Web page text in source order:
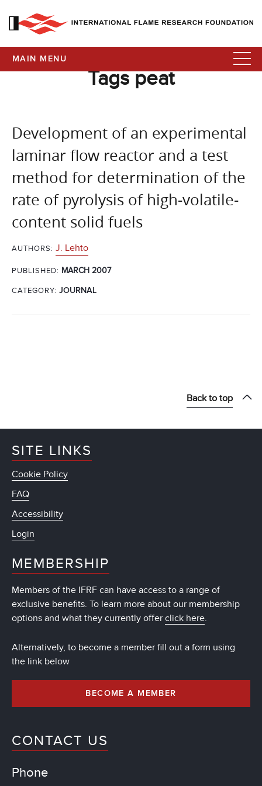
MAIN MENU
Tags peat
Development of an experimental
laminar flow reactor and a test
method for determination of the
rate of pyrolysis of high-volatile-
content solid fuels
AUTHORS: J. Lehto
PUBLISHED: MARCH 2007
CATEGORY: JOURNAL
Back to top
SITE LINKS
Cookie Policy
FAQ
Accessibility
Login
MEMBERSHIP
Members of the IFRF can have access to a range of
exclusive benefits. To learn more about our membership
options and what they currently offer click here.
Alternatively, to become a member fill out a form using
the link below
BECOME A MEMBER
CONTACT US
Phone